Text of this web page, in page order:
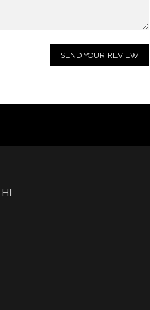
HI